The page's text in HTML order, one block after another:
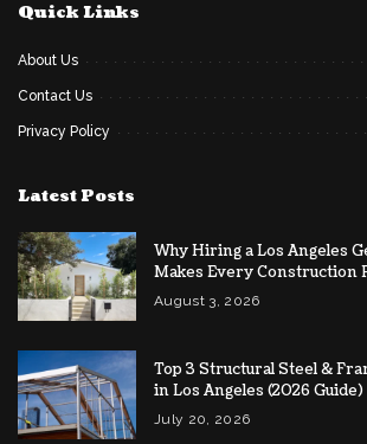
Quick Links
About Us
Contact Us
Privacy Policy
Latest Posts
Why Hiring a Los Angeles
Makes Every Construction
August 3, 2026
Top 3 Structural Steel &
in Los Angeles (2026 Guide)
July 20, 2026